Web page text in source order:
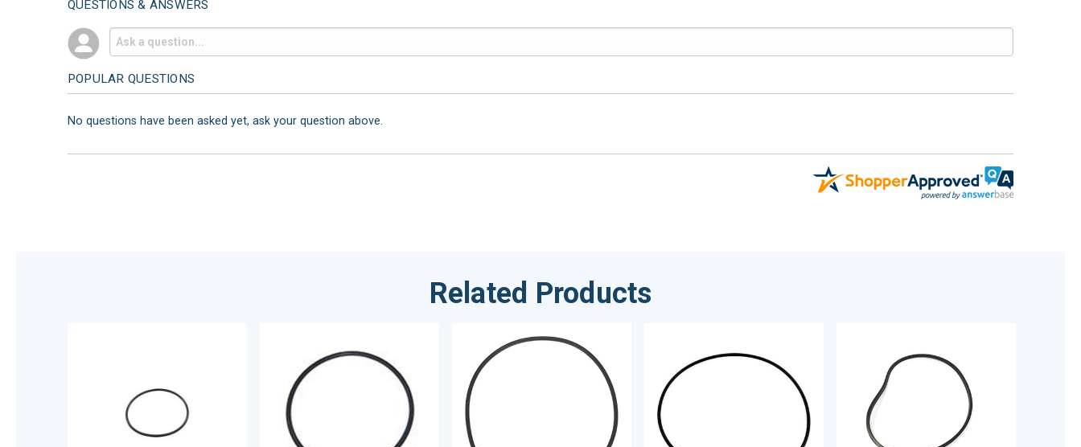
QUESTIONS & ANSWERS
POPULAR QUESTIONS
No questions have been asked yet, ask your question above.
Related Products